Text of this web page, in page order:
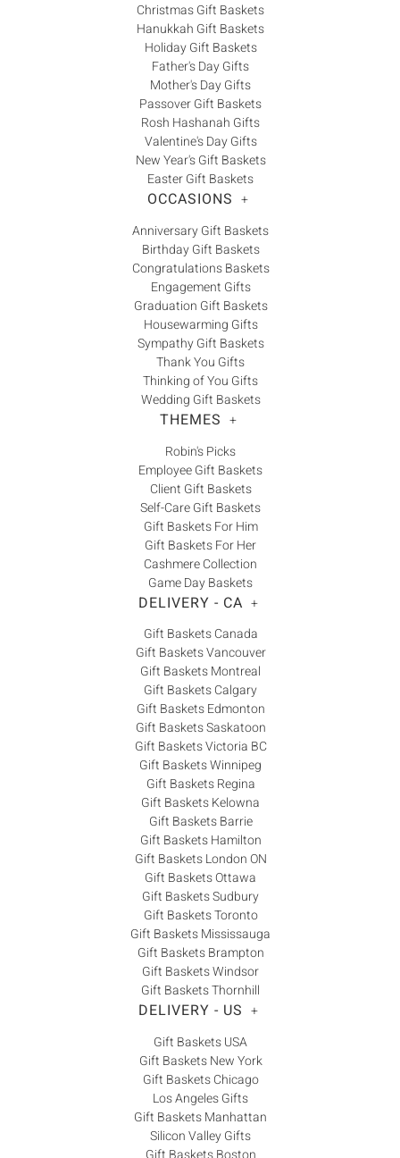
Christmas Gift Baskets
Hanukkah Gift Baskets
Holiday Gift Baskets
Father's Day Gifts
Mother's Day Gifts
Passover Gift Baskets
Rosh Hashanah Gifts
Valentine's Day Gifts
New Year's Gift Baskets
Easter Gift Baskets
OCCASIONS +
Anniversary Gift Baskets
Birthday Gift Baskets
Congratulations Baskets
Engagement Gifts
Graduation Gift Baskets
Housewarming Gifts
Sympathy Gift Baskets
Thank You Gifts
Thinking of You Gifts
Wedding Gift Baskets
THEMES +
Robin's Picks
Employee Gift Baskets
Client Gift Baskets
Self-Care Gift Baskets
Gift Baskets For Him
Gift Baskets For Her
Cashmere Collection
Game Day Baskets
DELIVERY - CA +
Gift Baskets Canada
Gift Baskets Vancouver
Gift Baskets Montreal
Gift Baskets Calgary
Gift Baskets Edmonton
Gift Baskets Saskatoon
Gift Baskets Victoria BC
Gift Baskets Winnipeg
Gift Baskets Regina
Gift Baskets Kelowna
Gift Baskets Barrie
Gift Baskets Hamilton
Gift Baskets London ON
Gift Baskets Ottawa
Gift Baskets Sudbury
Gift Baskets Toronto
Gift Baskets Mississauga
Gift Baskets Brampton
Gift Baskets Windsor
Gift Baskets Thornhill
DELIVERY - US +
Gift Baskets USA
Gift Baskets New York
Gift Baskets Chicago
Los Angeles Gifts
Gift Baskets Manhattan
Silicon Valley Gifts